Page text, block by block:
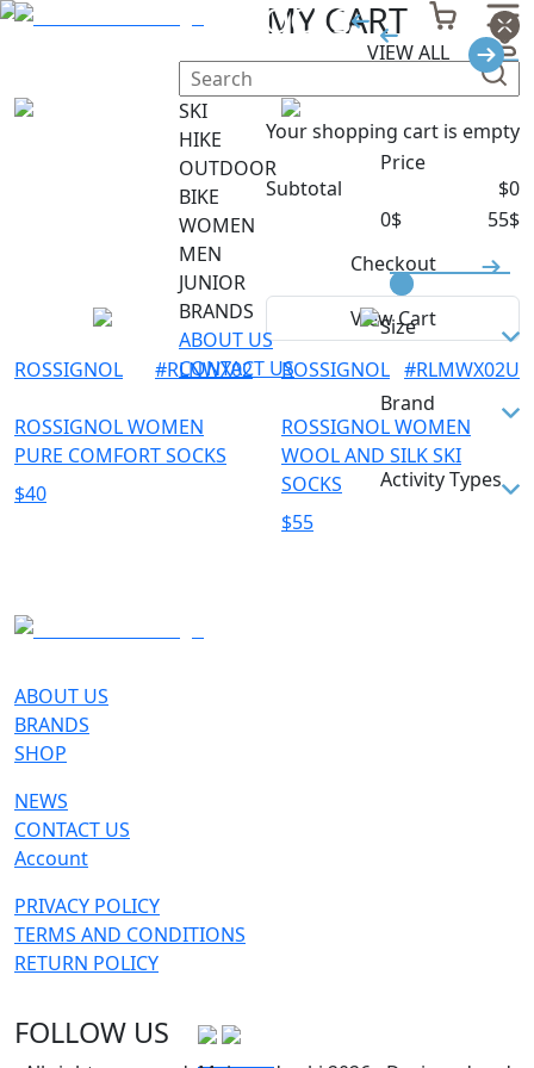
SKI
HIKE
OUTDOOR
BIKE
WOMEN
MEN
JUNIOR
BRANDS
ABOUT US
CONTACT US
VIEW ALL
MY CART
Your shopping cart is empty
Subtotal $0
Checkout
View Cart
Price
0$ 55$
Size
M
S
Brand
ROSSIGNOL
Activity Types
SKI SOCKS
ROSSIGNOL #RLNWX02
ROSSIGNOL WOMEN
PURE COMFORT SOCKS
$40
ROSSIGNOL #RLMWX02U
ROSSIGNOL WOMEN
WOOL AND SILK SKI
SOCKS
$55
ABOUT US
BRANDS
SHOP
NEWS
CONTACT US
Account
PRIVACY POLICY
TERMS AND CONDITIONS
RETURN POLICY
FOLLOW US